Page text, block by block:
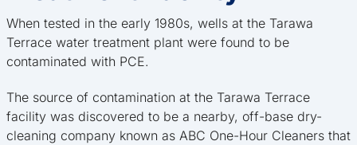
When tested in the early 1980s, wells at the Tarawa
Terrace water treatment plant were found to be
contaminated with PCE.
The source of contamination at the Tarawa Terrace
facility was discovered to be a nearby, off-base dry-
cleaning company known as ABC One-Hour Cleaners that